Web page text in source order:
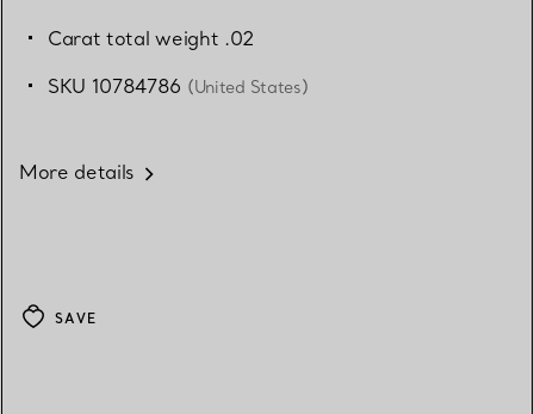
Carat total weight .02
SKU 10784786 (United States)
More details
SAVE